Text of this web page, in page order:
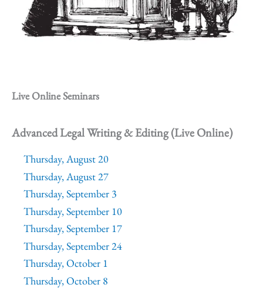
Live Online Seminars
Advanced Legal Writing & Editing (Live Online)
Thursday, August 20
Thursday, August 27
Thursday, September 3
Thursday, September 10
Thursday, September 17
Thursday, September 24
Thursday, October 1
Thursday, October 8